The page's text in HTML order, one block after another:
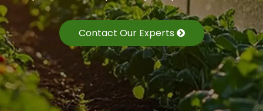
Contact Our Experts